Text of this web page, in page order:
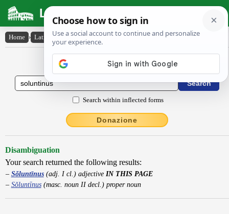
Latin Dictionary
Home › Latin-English › Sŏluntīnus
Latin to English Dictionary
Search within inflected forms
Donazione
Disambiguation
Your search returned the following results:
Sŏluntīnus(adj. I cl.) adjective IN THIS PAGE
Sŏluntīnus(masc. noun II decl.) proper noun